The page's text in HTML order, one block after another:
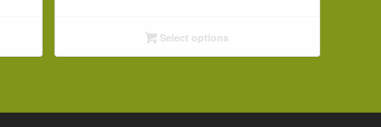
through
Select options